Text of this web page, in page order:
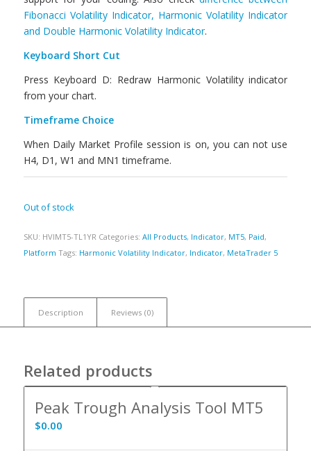
Fibonacci Volatility Indicator, Harmonic Volatility Indicator
and Double Harmonic Volatility Indicator.
Keyboard Short Cut
Press Keyboard D: Redraw Harmonic Volatility indicator
from your chart.
Timeframe Choice
When Daily Market Profile session is on, you can not use
H4, D1, W1 and MN1 timeframe.
Out of stock
SKU: HVIMT5-TL1YR Categories: All Products, Indicator, MT5, Paid,
Platform Tags: Harmonic Volatility Indicator, Indicator, MetaTrader 5
Description Reviews (0)
Related products
Peak Trough Analysis Tool MT5
$0.00